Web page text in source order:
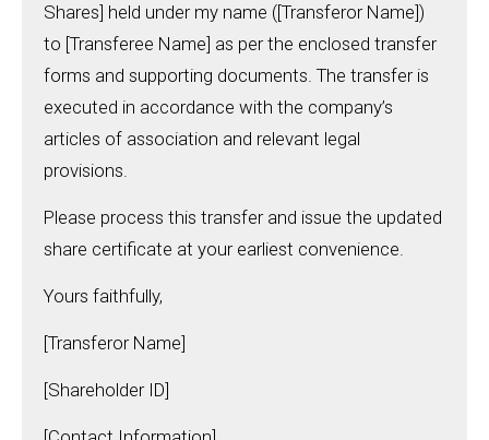
Shares] held under my name ([Transferor Name])
to [Transferee Name] as per the enclosed transfer
forms and supporting documents. The transfer is
executed in accordance with the company’s
articles of association and relevant legal
provisions.
Please process this transfer and issue the updated
share certificate at your earliest convenience.
Yours faithfully,
[Transferor Name]
[Shareholder ID]